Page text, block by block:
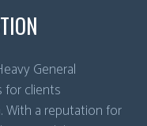
General
for clients
With a reputation for